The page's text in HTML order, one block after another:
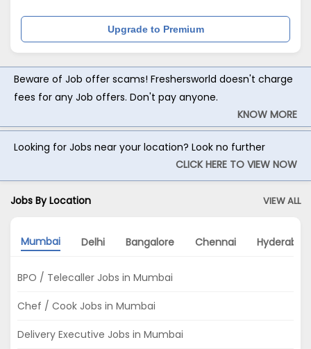
Upgrade to Premium
Beware of Job offer scams! Freshersworld doesn't charge
fees for any Job offers. Don't pay anyone.
KNOW MORE
Looking for Jobs near your location? Look no further
CLICK HERE TO VIEW NOW
Jobs By Location VIEW ALL
Mumbai Delhi Bangalore Chennai Hyderabad
BPO / Telecaller Jobs in Mumbai
Chef / Cook Jobs in Mumbai
Delivery Executive Jobs in Mumbai